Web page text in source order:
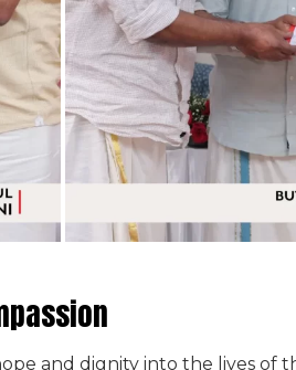
and dignity into the lives of